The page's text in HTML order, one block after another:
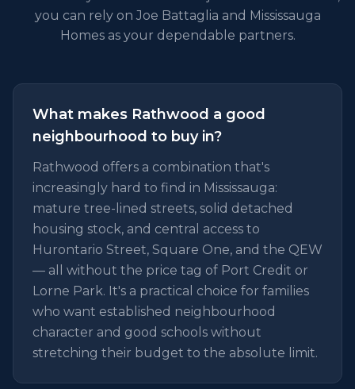
you can rely on Joe Battaglia and Mississauga
Homes as your dependable partners.
What makes Rathwood a good
neighbourhood to buy in?
Rathwood offers a combination that's
increasingly hard to find in Mississauga:
mature tree-lined streets, solid detached
housing stock, and central access to
Hurontario Street, Square One, and the QEW
— all without the price tag of Port Credit or
Lorne Park. It's a practical choice for families
who want established neighbourhood
character and good schools without
stretching their budget to the absolute limit.